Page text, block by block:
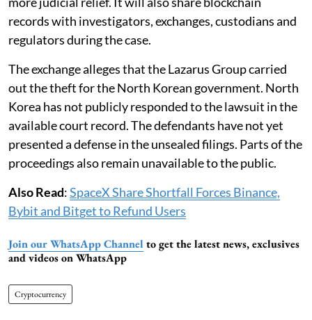
records with investigators, exchanges, custodians and
regulators during the case.
The exchange alleges that the Lazarus Group carried
out the theft for the North Korean government. North
Korea has not publicly responded to the lawsuit in the
available court record. The defendants have not yet
presented a defense in the unsealed filings. Parts of the
proceedings also remain unavailable to the public.
Also Read:SpaceX Share Shortfall Forces Binance,
Bybit and Bitget to Refund Users
Join our WhatsApp Channel to get the latest news, exclusives
and videos on WhatsApp
Cryptocurrency